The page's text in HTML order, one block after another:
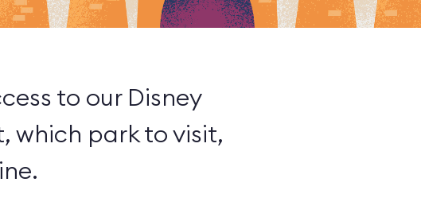
to our Disney
which park to visit,